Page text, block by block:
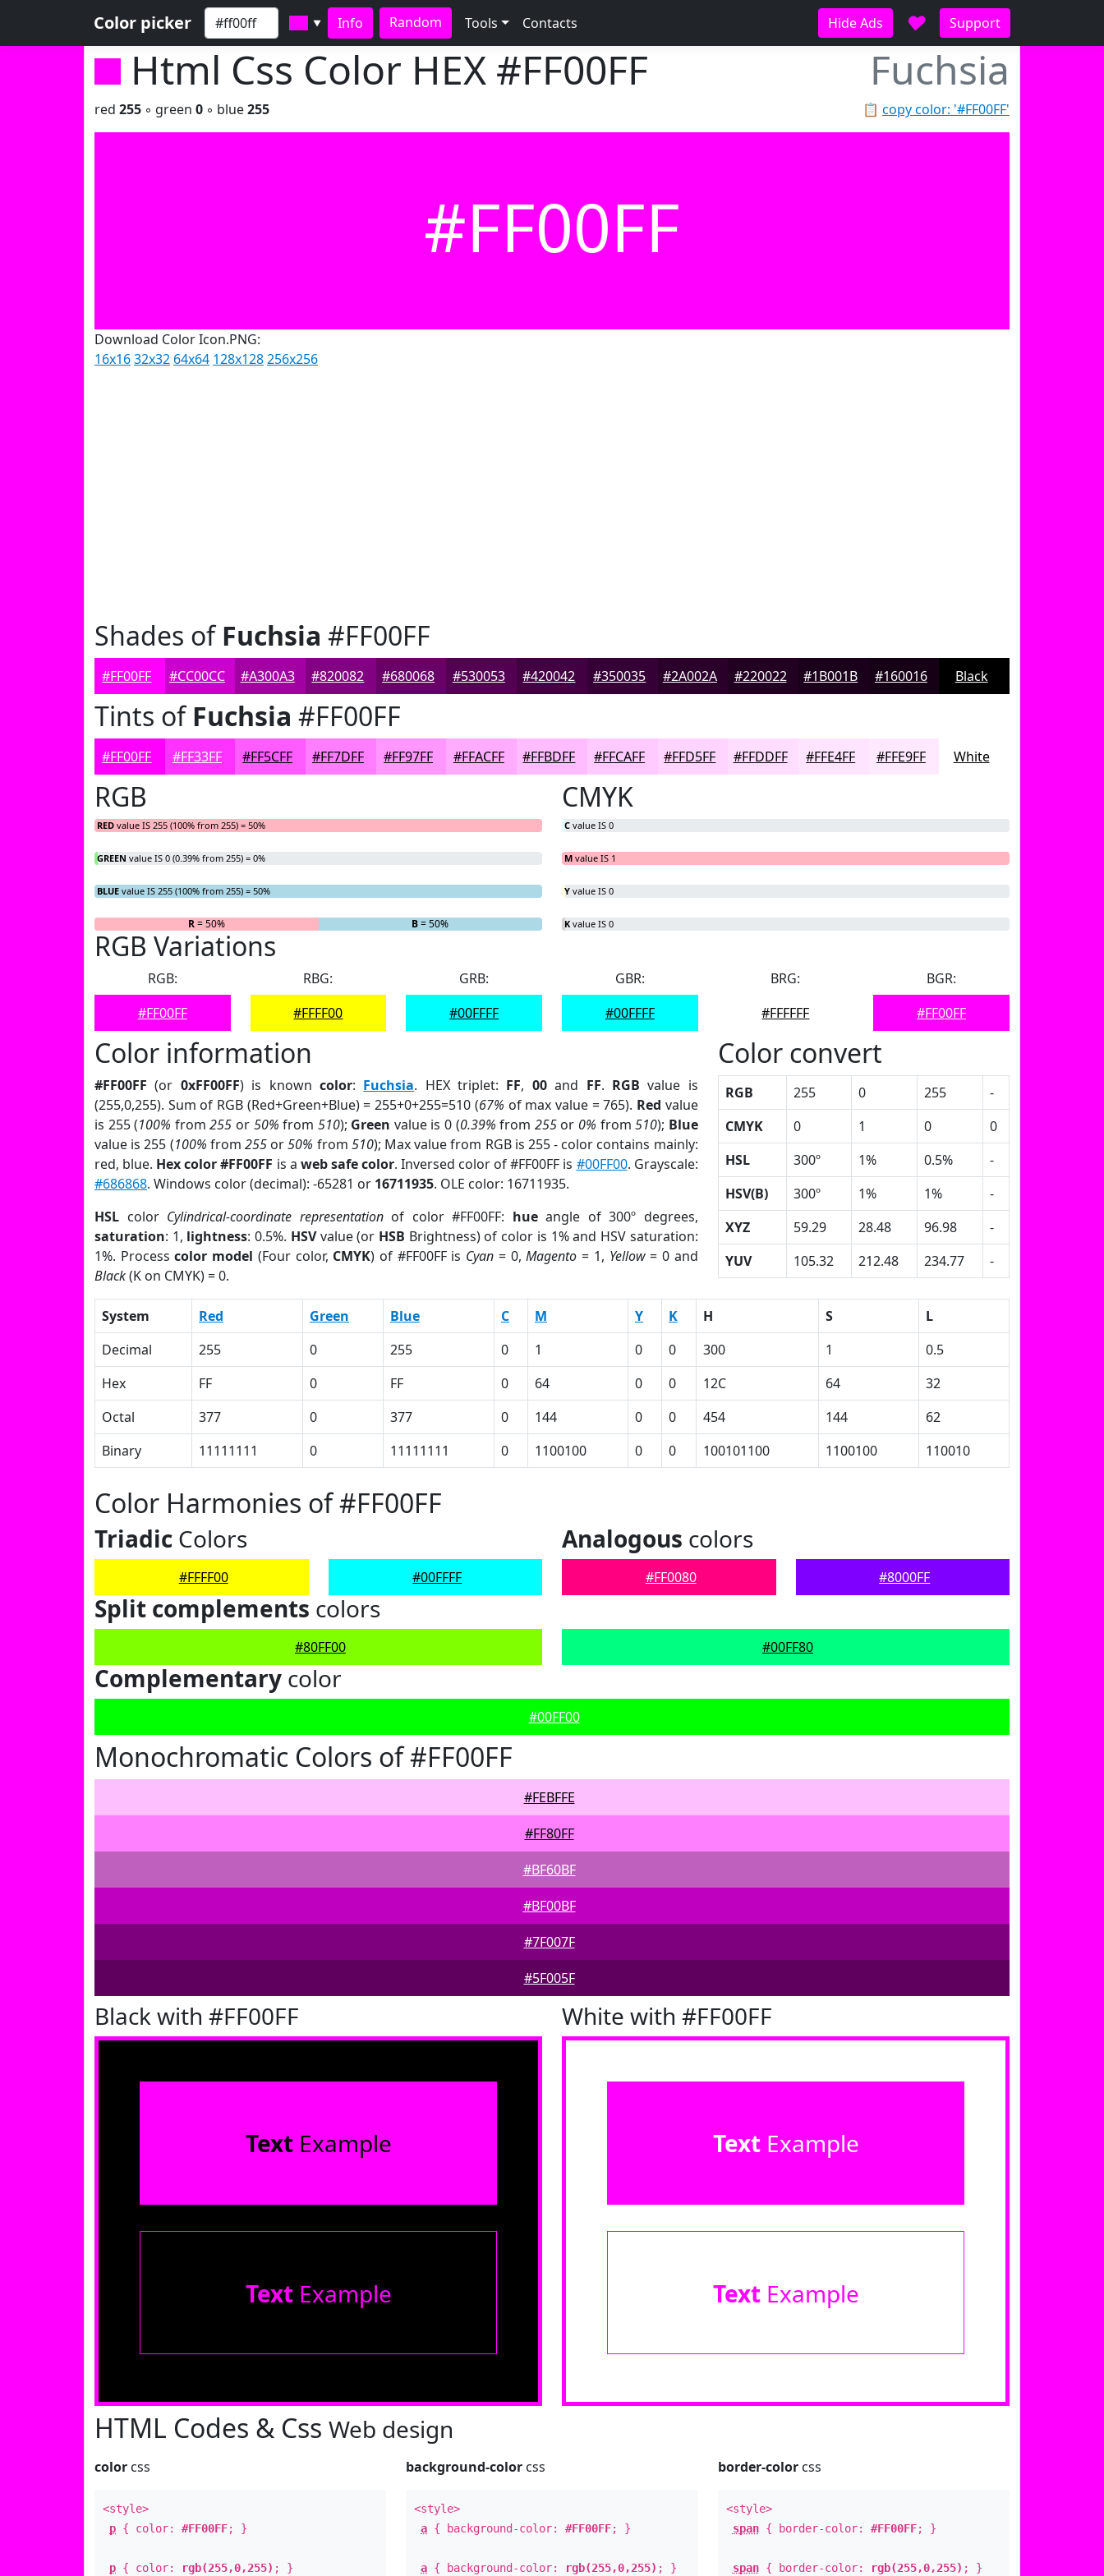
Color picker ▼ Info Random Tools Contacts Hide Ads ♥ Support
Html Css Color HEX #FF00FF Fuchsia
📋 copy color: '#FF00FF'
red 255 ◦ green 0 ◦ blue255
#FF00FF
Download Color Icon.PNG:
16x1632x32 64x64 128x128256x256
Shades ofFuchsia #FF00FF
#FF00FF #CC00CC #A300A3 #820082 #680068 #530053 #420042 #350035 #2A002A #220022 #1B001B #160016 Black
Tints ofFuchsia #FF00FF
#FF00FF #FF33FF #FF5CFF #FF7DFF #FF97FF #FFACFF #FFBDFF #FFCAFF #FFD5FF #FFDDFF #FFE4FF #FFE9FF White
RGB
RED value IS 255 (100% from 255) = 50%
GREEN value IS 0 (0.39% from 255) = 0%
BLUE value IS 255 (100% from 255) = 50%
R= 50% B= 50%
CMYK
C value IS 0
M value IS 1
Y value IS 0
K value IS 0
RGB Variations
RGB:
#FF00FF
RBG:
#FFFF00
GRB:
#00FFFF
GBR:
#00FFFF
BRG:
#FFFFFF
BGR:
#FF00FF
Color information
#FF00FF (or 0xFF00FF) is known color: Fuchsia. HEX triplet: FF, 00and FF. RGB value is
(255,0,255). Sum of RGB (Red+Green+Blue) = 255+0+255=510 (67% of max value = 765). Red value
is 255 (100% from255 or 50% from 510); Green value is 0 (0.39% from 255or 0% from510); Blue
value is 255 (100% from 255or50% from 510); Max value from RGB is 255 - color contains mainly:
red, blue. Hex color #FF00FF is a web safe color. Inversed color of #FF00FF is #00FF00. Grayscale:
#686868. Windows color (decimal): -65281 or 16711935. OLE color: 16711935.
HSL color Cylindrical-coordinate representationof color #FF00FF: hueangle of 300º degrees,
saturation: 1, lightness: 0.5%. HSVvalue (or HSB Brightness) of color is 1% and HSV saturation:
1%. Processcolor model (Four color, CMYK) of #FF00FF is Cyan = 0,Magento = 1, Yellow= 0 and
Black(K on CMYK) = 0.
Color convert
RGB 255 0 255
-
CMYK
0 1 0
0
HSL
300º 1% 0.5%
-
HSV(B)
300º 1% 1%
-
XYZ
59.29 28.48 96.98
-
YUV
105.32 212.48 234.77 -
System Red Green Blue C M Y K H S
L
Decimal
255 0 255 0 1 0 0 300 1
0.5
Hex
FF 0 FF 0 64 0 0 12C 64
32
Octal
377 0 377 0 144 0 0 454 144
62
Binary
11111111 0 11111111 0 1100100 0 0 100101100 1100100 110010
Color Harmonies of #FF00FF
Triadic Colors
#FFFF00 #00FFFF
Analogous colors
#FF0080 #8000FF
Split complements colors
#80FF00 #00FF80
Complementary color
#00FF00
Monochromatic Colors of #FF00FF
#FEBFFE
#FF80FF
#BF60BF
#BF00BF
#7F007F
#5F005F
Black with #FF00FF
TextExample
TextExample
White with #FF00FF
TextExample
TextExample
HTML Codes & Css Web design
color css
<style>
p { color: #FF00FF; }
p { color: rgb(255,0,255) ; }
background-color css
<style>
a { background-color:#FF00FF; }
a { background-color: rgb(255,0,255) ; }
border-colorcss
<style>
span{ border-color: #FF00FF; }
span{ border-color: rgb(255,0,255) ; }